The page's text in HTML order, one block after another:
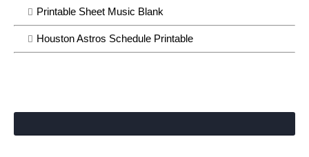
Printable Sheet Music Blank
Houston Astros Schedule Printable